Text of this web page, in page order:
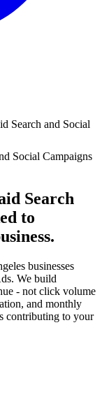
Search and Social
Social Campaigns
Search
to
businesses
We build
- not click volume
and monthly
contributing to your